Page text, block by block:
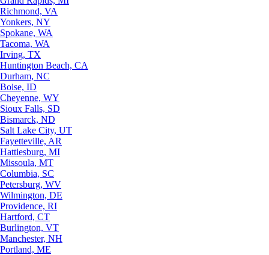
Richmond, VA
Yonkers, NY
Spokane, WA
Tacoma, WA
Irving, TX
Huntington Beach, CA
Durham, NC
Boise, ID
Cheyenne, WY
Sioux Falls, SD
Bismarck, ND
Salt Lake City, UT
Fayetteville, AR
Hattiesburg, MI
Missoula, MT
Columbia, SC
Petersburg, WV
Wilmington, DE
Providence, RI
Hartford, CT
Burlington, VT
Manchester, NH
Portland, ME